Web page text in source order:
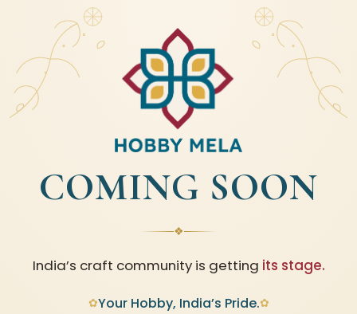
COMING SOON
❖
India’s craft community is getting its stage.
✿Your Hobby, India’s Pride.✿